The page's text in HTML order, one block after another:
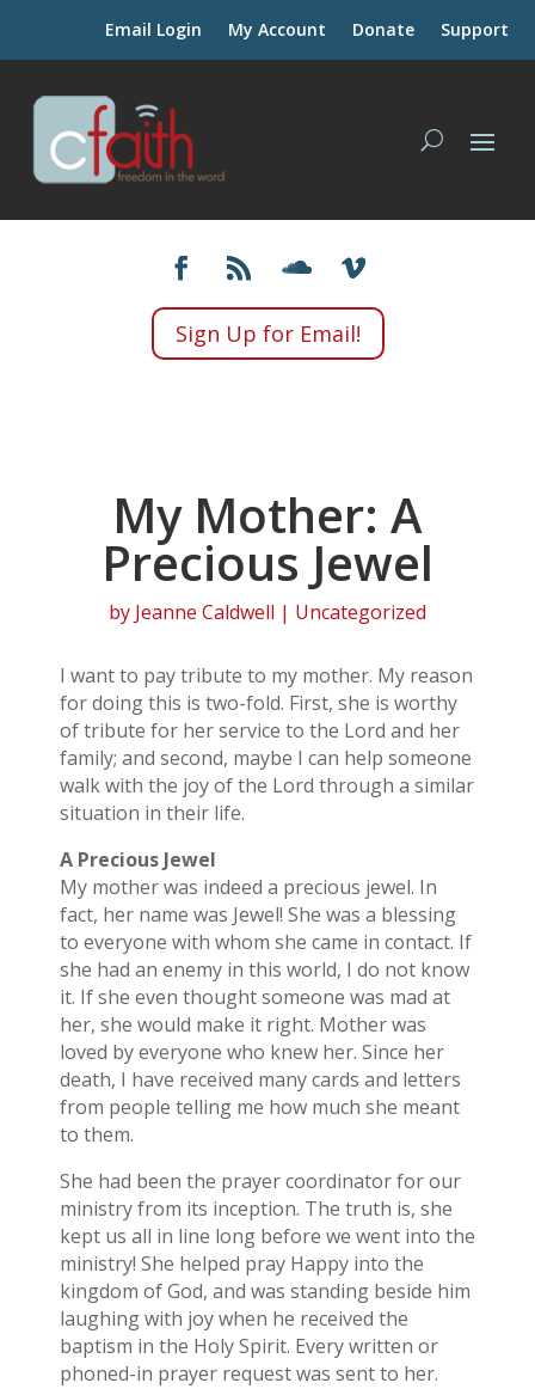
Email Login My Account Donate Support
Sign Up for Email!
My Mother: A
Precious Jewel
by Jeanne Caldwell | Uncategorized
I want to pay tribute to my mother. My reason
for doing this is two-fold. First, she is worthy
of tribute for her service to the Lord and her
family; and second, maybe I can help someone
walk with the joy of the Lord through a similar
situation in their life.
A Precious Jewel
My mother was indeed a precious jewel. In
fact, her name was Jewel! She was a blessing
to everyone with whom she came in contact. If
she had an enemy in this world, I do not know
it. If she even thought someone was mad at
her, she would make it right. Mother was
loved by everyone who knew her. Since her
death, I have received many cards and letters
from people telling me how much she meant
to them.
She had been the prayer coordinator for our
ministry from its inception. The truth is, she
kept us all in line long before we went into the
ministry! She helped pray Happy into the
kingdom of God, and was standing beside him
laughing with joy when he received the
baptism in the Holy Spirit. Every written or
phoned-in prayer request was sent to her.